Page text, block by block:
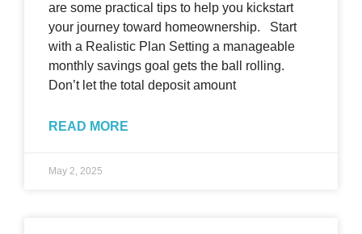
are some practical tips to help you kickstart
your journey toward homeownership. Start
with a Realistic Plan Setting a manageable
monthly savings goal gets the ball rolling.
Don’t let the total deposit amount
READ MORE
May 2, 2025